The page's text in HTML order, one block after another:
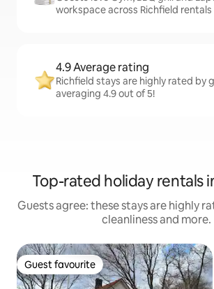
workspace across Richfield rentals
4.9 Average rating
Richfield stays are highly rated by
averaging 4.9 out of 5!
Top-rated holiday rentals
Guests agree: these stays are highly
cleanliness and more.
Guest favourite
Guest favourite